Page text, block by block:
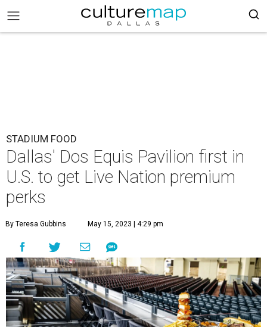
STADIUM FOOD
Dallas' Dos Equis Pavilion first in
U.S. to get Live Nation premium
perks
By Teresa Gubbins May 15, 2023 | 4:29 pm